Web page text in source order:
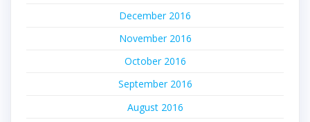
December 2016
November 2016
October 2016
September 2016
August 2016